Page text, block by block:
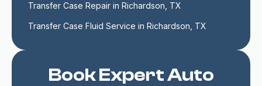
Book Expert Auto
Transfer Case Repair in Richardson, TX
Transfer Case Fluid Service in Richardson, TX